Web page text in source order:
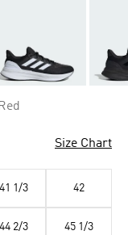
Size Chart
41 1/3 42
44 2/3 45 1/3